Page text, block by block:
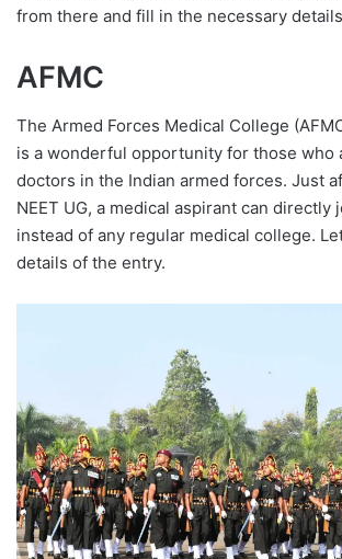
from there and fill in the necessary
AFMC
The Armed Forces Medical College
is a wonderful opportunity for those who
doctors in the Indian armed forces. Just
NEET UG, a medical aspirant can directly
instead of any regular medical college.
details of the entry.